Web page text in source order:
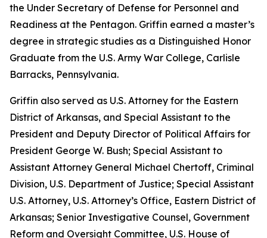
the Under Secretary of Defense for Personnel and
Readiness at the Pentagon. Griffin earned a master’s
degree in strategic studies as a Distinguished Honor
Graduate from the U.S. Army War College, Carlisle
Barracks, Pennsylvania.
Griffin also served as U.S. Attorney for the Eastern
District of Arkansas, and Special Assistant to the
President and Deputy Director of Political Affairs for
President George W. Bush; Special Assistant to
Assistant Attorney General Michael Chertoff, Criminal
Division, U.S. Department of Justice; Special Assistant
U.S. Attorney, U.S. Attorney’s Office, Eastern District of
Arkansas; Senior Investigative Counsel, Government
Reform and Oversight Committee, U.S. House of